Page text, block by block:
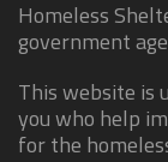
Homeless
government
This website is
you who help
for the